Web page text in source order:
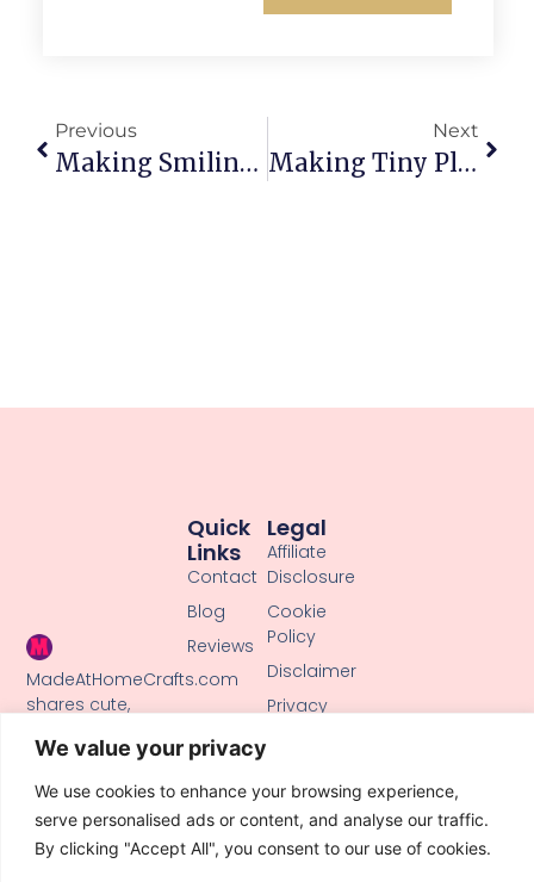
We value your privacy
We use cookies to enhance your browsing experience,
serve personalised ads or content, and analyse our traffic.
By clicking "Accept All", you consent to our use of cookies.
Previous
Making Smiling Cookies From Clay: Delightful Mini Treats
Next
Making Tiny Plants From Clay: Adorable Mini Greens
MadeAtHomeCrafts.com
shares cute,
tutorials, clay
crafts, and
handmade ideas
to inspire makers
of all skill levels.
Legal
Affiliate
Disclosure
Cookie
Policy
Disclaimer
Privacy
Use
Quick
Links
Contact
Blog
Reviews